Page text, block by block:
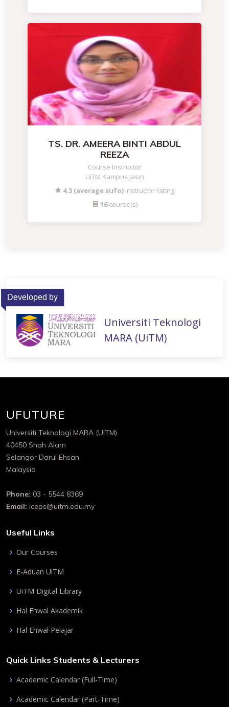
TS. DR. AMEERA BINTI ABDUL
REEZA
Course Instructor
UiTM Kampus Jasin
4.3 (average sufo) instructor rating
16course(s)
Developed by
Universiti Teknologi
MARA (UiTM)
UFUTURE
Universiti Teknologi MARA (UiTM)
40450 Shah Alam
Selangor Darul Ehsan
Malaysia
Phone: 03 - 5544 8369
Email: iceps@uitm.edu.my
Useful Links
Our Courses
E-Aduan UiTM
UiTM Digital Library
Hal Ehwal Akademik
Hal Ehwal Pelajar
Quick Links Students & Lecturers
Academic Calendar (Full-Time)
Academic Calendar (Part-Time)